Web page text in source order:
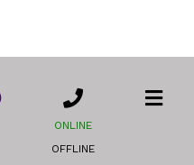
ONLINE
OFFLINE